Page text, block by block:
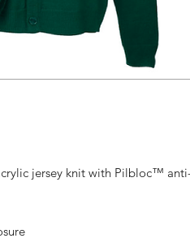
jersey knit with Pilbloc™